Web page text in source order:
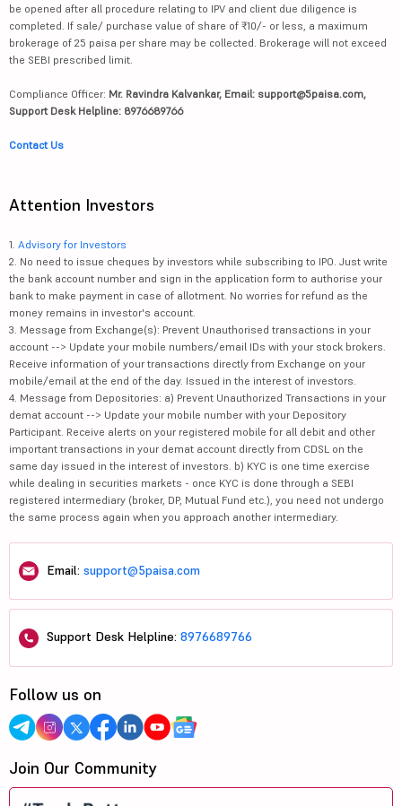
be opened after all procedure relating to IPV and client due diligence is
completed. If sale/ purchase value of share of ₹10/- or less, a maximum
brokerage of 25 paisa per share may be collected. Brokerage will not exceed
the SEBI prescribed limit.
Compliance Officer: Mr. Ravindra Kalvankar, Email: support@5paisa.com,
Support Desk Helpline: 8976689766
Contact Us
Attention Investors
1. Advisory for Investors
2. No need to issue cheques by investors while subscribing to IPO. Just write
the bank account number and sign in the application form to authorise your
bank to make payment in case of allotment. No worries for refund as the
money remains in investor's account.
3. Message from Exchange(s): Prevent Unauthorised transactions in your
account --> Update your mobile numbers/email IDs with your stock brokers.
Receive information of your transactions directly from Exchange on your
mobile/email at the end of the day. Issued in the interest of investors.
4. Message from Depositories: a) Prevent Unauthorized Transactions in your
demat account --> Update your mobile number with your Depository
Participant. Receive alerts on your registered mobile for all debit and other
important transactions in your demat account directly from CDSL on the
same day issued in the interest of investors. b) KYC is one time exercise
while dealing in securities markets - once KYC is done through a SEBI
registered intermediary (broker, DP, Mutual Fund etc.), you need not undergo
the same process again when you approach another intermediary.
Email: support@5paisa.com
Support Desk Helpline: 8976689766
Follow us on
Join Our Community